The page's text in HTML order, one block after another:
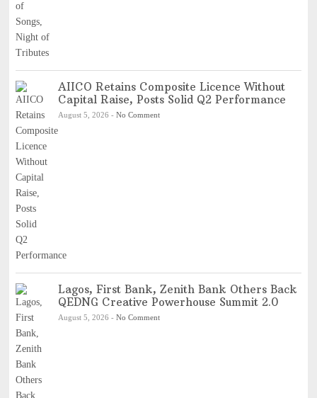
AIICO Retains Composite Licence Without
Capital Raise, Posts Solid Q2 Performance
August 5, 2026 - No Comment
Lagos, First Bank, Zenith Bank Others Back
QEDNG Creative Powerhouse Summit 2.0
August 5, 2026 - No Comment